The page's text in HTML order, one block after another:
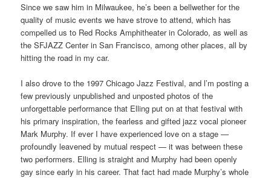
Since we saw him in Milwaukee, he’s been a bellwether for the
quality of music events we have strove to attend, which has
compelled us to Red Rocks Amphitheater in Colorado, as well as
the SFJAZZ Center in San Francisco, among other places, all by
hitting the road in my car.
I also drove to the 1997 Chicago Jazz Festival, and l’m posting a
few previously unpublished and unposted photos of the
unforgettable performance that Elling put on at that festival with
his primary inspiration, the fearless and gifted jazz vocal pioneer
Mark Murphy. If ever I have experienced love on a stage —
profoundly leavened by mutual respect — it was between these
two performers. Elling is straight and Murphy had been openly
gay since early in his career. That fact had made Murphy’s whole